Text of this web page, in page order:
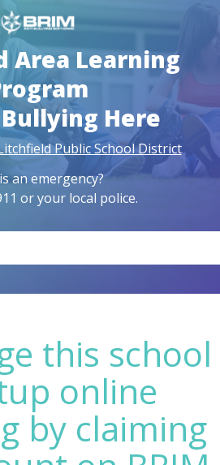
Area Learning
Here
Public School District
an emergency?
or your local police.
this school
online
by claiming